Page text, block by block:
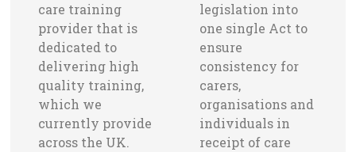
care training
provider that is
dedicated to
delivering high
quality training,
which we
currently provide
across the UK.
legislation into
one single Act to
ensure
consistency for
carers,
organisations and
individuals in
receipt of care